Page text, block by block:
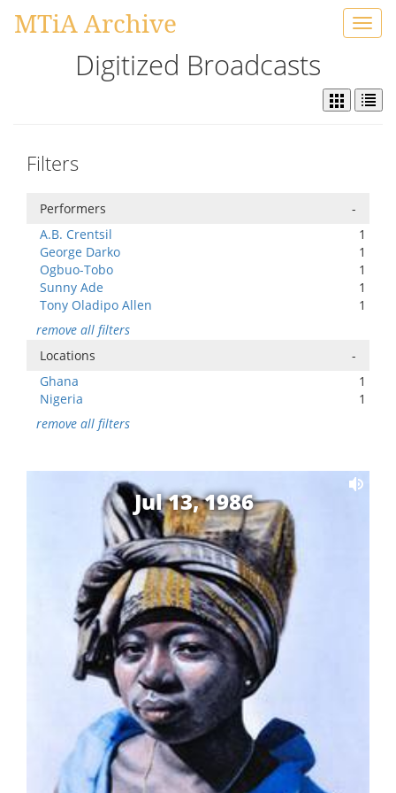
MTiA Archive
Digitized Broadcasts
Filters
Performers
-
A.B. Crentsil
1
George Darko
1
Ogbuo-Tobo
1
Sunny Ade
1
Tony Oladipo Allen
1
remove all filters
Locations
-
Ghana
1
Nigeria
1
remove all filters
Jul 13, 1986